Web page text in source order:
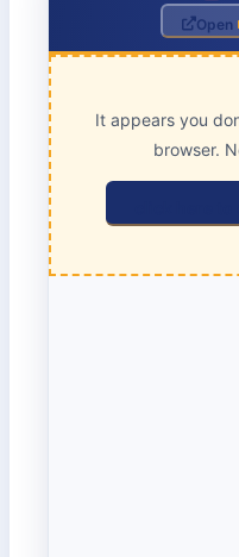
Open
It appears you
browser.